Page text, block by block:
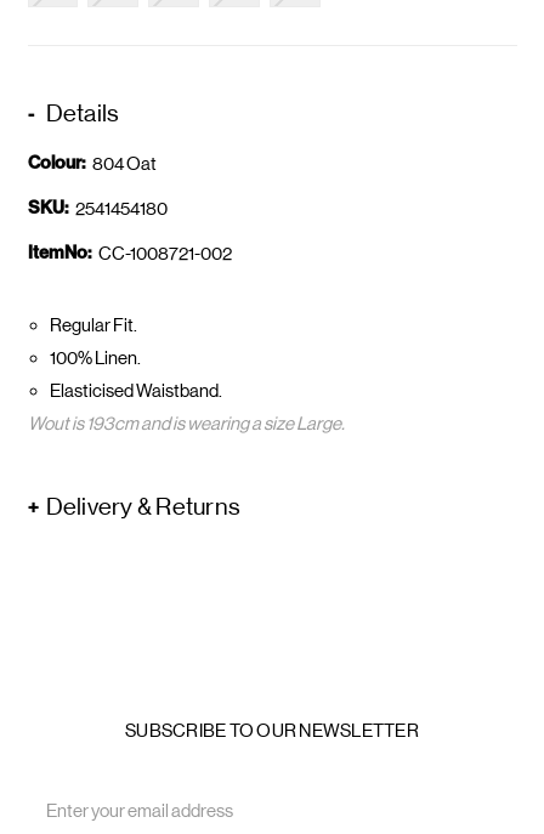
Details
Colour: 804 Oat
SKU: 2541454180
ItemNo: CC-1008721-002
Regular Fit.
100% Linen.
Elasticised Waistband.
Wout is 193cm and is wearing a size Large.
Delivery & Returns
SUBSCRIBE TO OUR NEWSLETTER
Address